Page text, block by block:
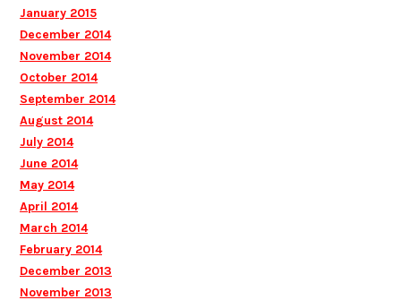
January 2015
December 2014
November 2014
October 2014
September 2014
August 2014
July 2014
June 2014
May 2014
April 2014
March 2014
February 2014
December 2013
November 2013